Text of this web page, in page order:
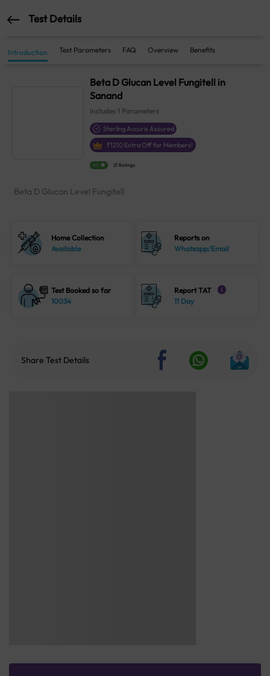
Test Details
Introduction Test Parameters FAQ Overview Benefits
Beta D Glucan Level Fungitell in
Sanand
Includes 1 Parameters
Sterling Accuris Assured
₹1210 Extra Off for Members!
4.1 21 Ratings
Beta D Glucan Level Fungitell
Home Collection
Available
Reports on
Whatsapp/Email
Test Booked so far
10034
Report TAT i
11 Day
Share Test Details